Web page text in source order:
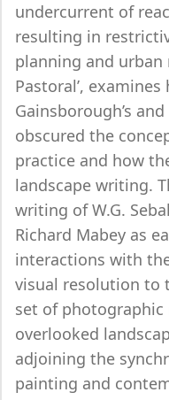
undercurrent of
resulting in
planning and urban
Pastoral’,
Gainsborough’s
obscured the
practice and how
landscape writing.
writing of W.G.
Richard Mabey as
interactions with
visual resolution to
set of
overlooked
adjoining the
painting and